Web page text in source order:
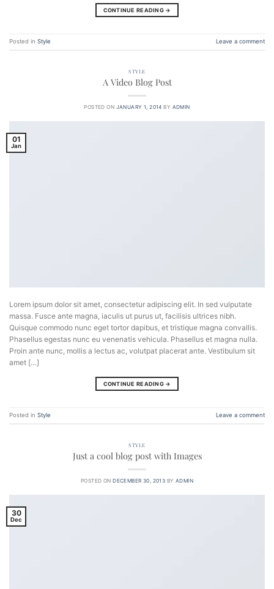
CONTINUE READING →
Posted in Style Leave a comment
STYLE
A Video Blog Post
POSTED ON JANUARY 1, 2014 BY ADMIN
01
Jan
Lorem ipsum dolor sit amet, consectetur adipiscing elit. In sed vulputate
massa. Fusce ante magna, iaculis ut purus ut, facilisis ultrices nibh.
Quisque commodo nunc eget tortor dapibus, et tristique magna convallis.
Phasellus egestas nunc eu venenatis vehicula. Phasellus et magna nulla.
Proin ante nunc, mollis a lectus ac, volutpat placerat ante. Vestibulum sit
amet […]
CONTINUE READING →
Posted in Style Leave a comment
STYLE
Just a cool blog post with Images
POSTED ONDECEMBER 30, 2013 BY ADMIN
30
Dec